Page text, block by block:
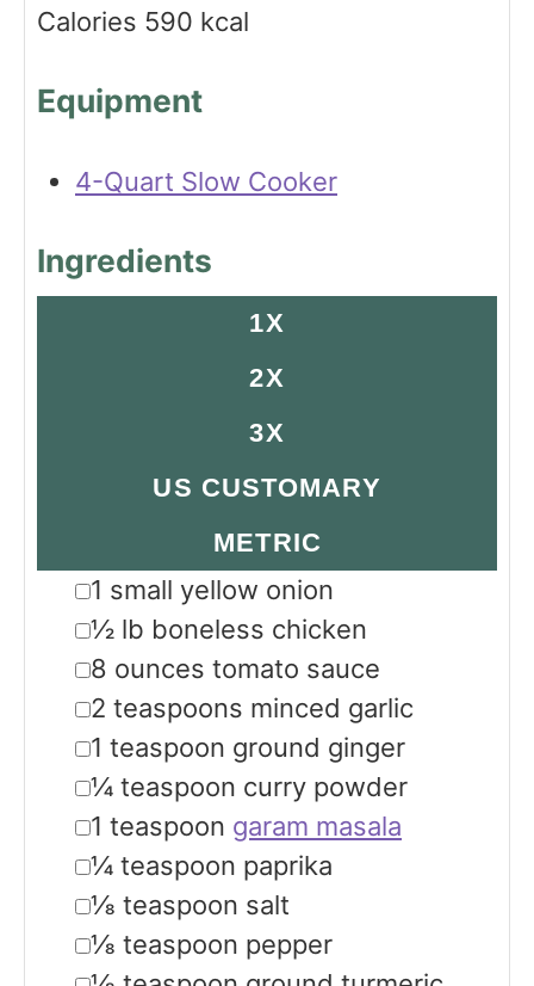
Calories 590 kcal
Equipment
4-Quart Slow Cooker
Ingredients
1X
2X
3X
US CUSTOMARY
METRIC
▢
1 small yellow onion
▢
½ lb boneless chicken
▢
8 ounces tomato sauce
▢
2 teaspoons minced garlic
▢
1 teaspoon ground ginger
▢
¼ teaspoon curry powder
▢
1 teaspoon garam masala
▢
¼ teaspoon paprika
▢
⅛ teaspoon salt
▢
⅛ teaspoon pepper